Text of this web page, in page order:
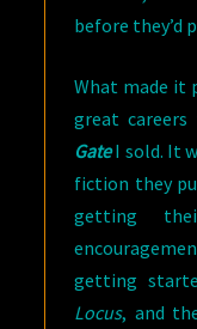
before they’d
What made it
great careers
GateI sold. It
fiction they
getting
getting
Locus, and